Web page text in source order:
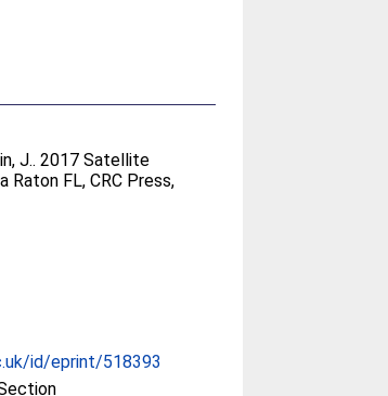
J.. 2017 Satellite
Raton FL, CRC Press,
id/eprint/518393